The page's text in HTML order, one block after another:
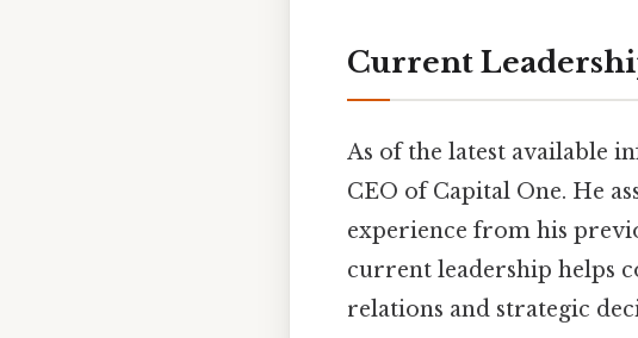
Current
As of the latest available
CEO of Capital One. He
experience from his
current leadership helps
relations and strategic